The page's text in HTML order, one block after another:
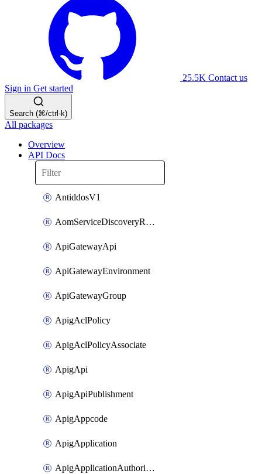
25.5K Contact us
Sign in Get started
Search (⌘/ctrl-k)
All packages
Overview
API Docs
AntiddosV1
AomServiceDiscoveryRule
ApiGatewayApi
ApiGatewayEnvironment
ApiGatewayGroup
ApigAclPolicy
ApigAclPolicyAssociate
ApigApi
ApigApiPublishment
ApigAppcode
ApigApplication
ApigApplicationAuthorization